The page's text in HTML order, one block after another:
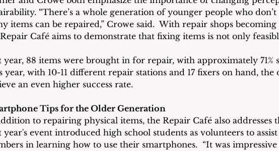
“There’s a whole generation of younger people who
items can be repaired,” Crowe said.  With repair shops
Café aims to demonstrate that fixing items is not only
year, 88 items were brought in for repair, with approximately 71%
year, with 10-11 different repair stations and 17 fixers on hand, the
an even higher success rate.
Tips for the Older Generation
to repairing physical items, the Repair Café also addresses
year's event introduced high school students as volunteers to
in learning how to use their smartphones.  “It was